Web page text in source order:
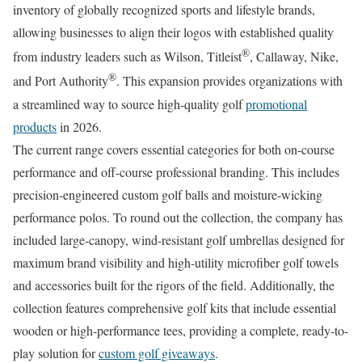
inventory of globally recognized sports and lifestyle brands,
allowing businesses to align their logos with established quality
from industry leaders such as Wilson, Titleist®, Callaway, Nike,
and Port Authority®. This expansion provides organizations with
a streamlined way to source high-quality golfpromotional
productsin 2026.
The current range covers essential categories for both on-course
performance and off-course professional branding. This includes
precision-engineered custom golf balls and moisture-wicking
performance polos. To round out the collection, the company has
included large-canopy, wind-resistant golf umbrellas designed for
maximum brand visibility and high-utility microfiber golf towels
and accessories built for the rigors of the field. Additionally, the
collection features comprehensive golf kits that include essential
wooden or high-performance tees, providing a complete, ready-to-
play solution forcustom golf giveaways.